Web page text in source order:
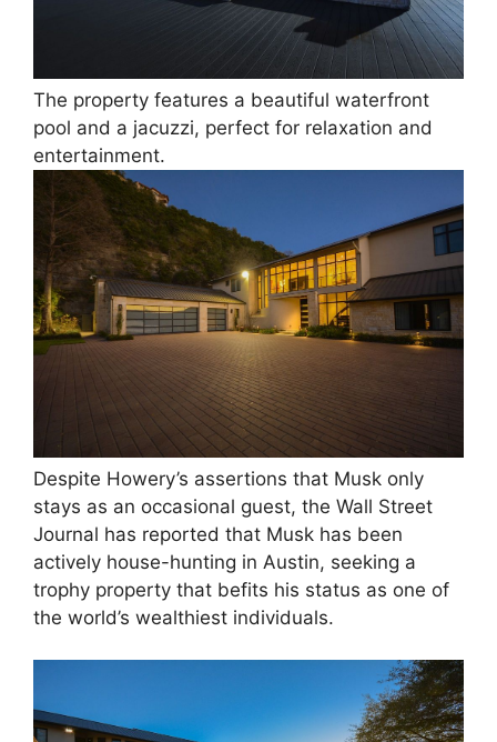
The property features a beautiful waterfront
pool and a jacuzzi, perfect for relaxation and
entertainment.
Despite Howery’s assertions that Musk only
stays as an occasional guest, the Wall Street
Journal has reported that Musk has been
actively house-hunting in Austin, seeking a
trophy property that befits his status as one of
the world’s wealthiest individuals.